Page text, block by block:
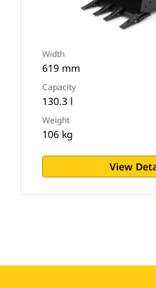
Width
619 mm
Capacity
130.3 l
Weight
106 kg
View